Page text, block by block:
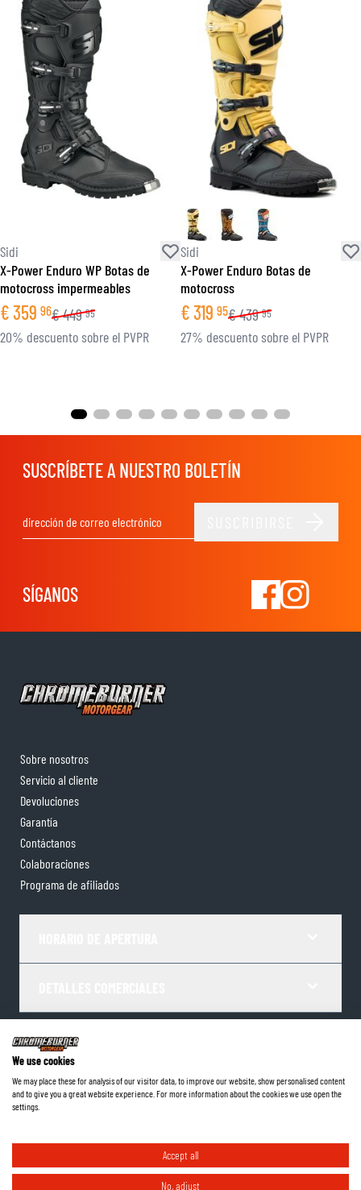
Sidi
X-Power Enduro WP Botas de
motocross impermeables
€359 96€449 95
20% descuento sobre el PVPR
Sidi
X-Power Enduro Botas de
motocross
€319 95€439 95
27% descuento sobre el PVPR
SUSCRÍBETE A NUESTRO BOLETÍN
SÍGANOS
Sobre nosotros
Servicio al cliente
Devoluciones
Garantía
Contáctanos
Colaboraciones
Programa de afiliados
Términos y Condiciones
©2026ChromeBurner - Todos los derechos reservados.
We use cookies
We may place these for analysis of our visitor data, to improve our website, show personalised content
and to give you a great website experience. For more information about the cookies we use open the
settings.
Accept all
No, adjust